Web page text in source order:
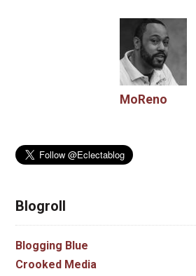
MoReno
Blogroll
Blogging Blue
Crooked Media